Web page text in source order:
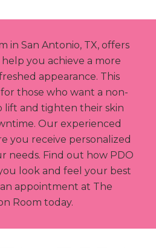
in San Antonio, TX, offers
you achieve a more
appearance. This
those who want a non-
lift and tighten their skin
Our experienced
you receive personalized
needs. Find out how PDO
look and feel your best
appointment at The
Room today.